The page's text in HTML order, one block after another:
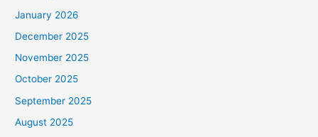
January 2026
December 2025
November 2025
October 2025
September 2025
August 2025